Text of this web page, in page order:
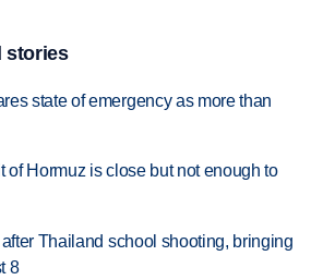
stories
state of emergency as more than
of Hormuz is close but not enough to
Thailand school shooting, bringing
8